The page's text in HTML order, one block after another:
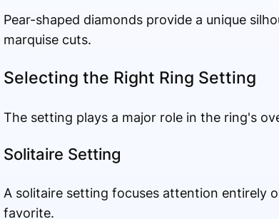
Pear-shaped diamonds provide a unique
marquise cuts.
Selecting the Right Ring Setting
The setting plays a major role in the ring's
Solitaire Setting
A solitaire setting focuses attention entirely
favorite.